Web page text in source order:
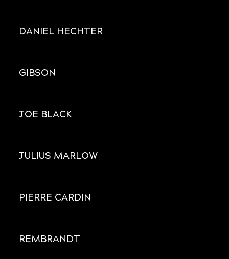
DANIEL HECHTER
GIBSON
JOE BLACK
JULIUS MARLOW
PIERRE CARDIN
REMBRANDT